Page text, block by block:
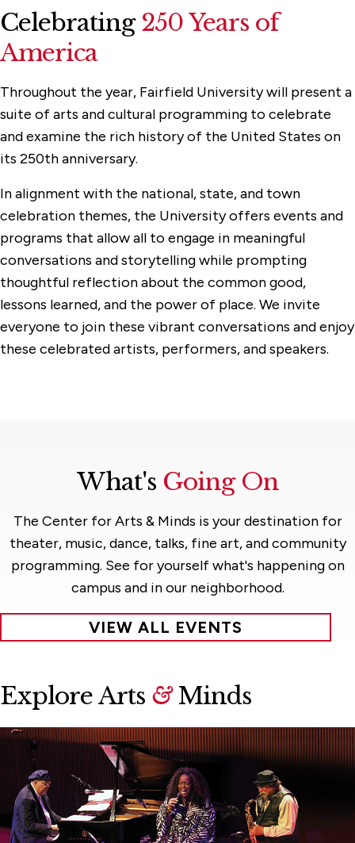
Celebrating250 Years of
America
Throughout the year, Fairfield University will present a
suite of arts and cultural programming to celebrate
and examine the rich history of the United States on
its 250th anniversary.
In alignment with the national, state, and town
celebration themes, the University offers events and
programs that allow all to engage in meaningful
conversations and storytelling while prompting
thoughtful reflection about the common good,
lessons learned, and the power of place. We invite
everyone to join these vibrant conversations and enjoy
these celebrated artists, performers, and speakers.
What's Going On
The Center for Arts & Minds is your destination for
theater, music, dance, talks, fine art, and community
programming. See for yourself what's happening on
campus and in our neighborhood.
VIEW ALL EVENTS
Explore Arts &Minds